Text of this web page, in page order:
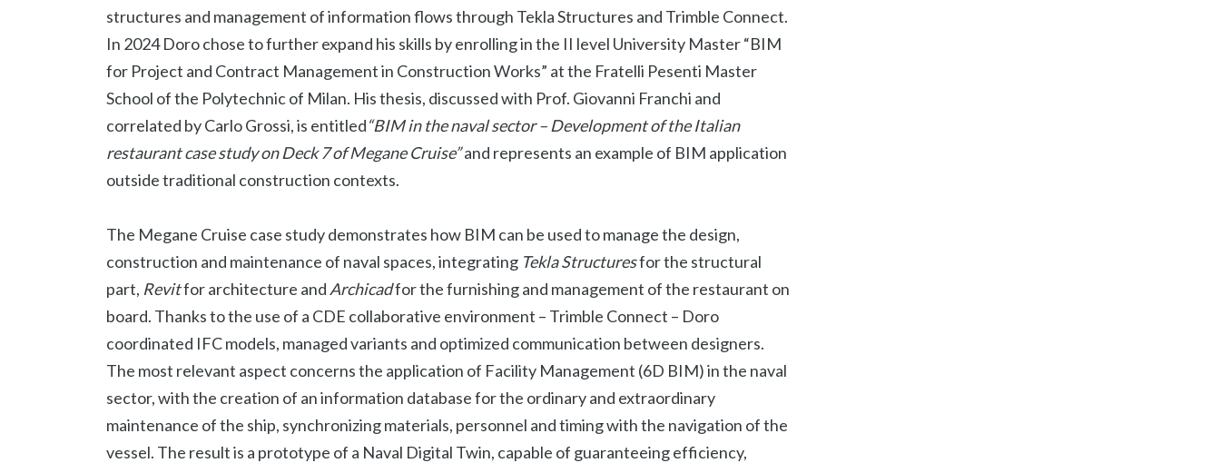
structures and management of information flows through Tekla Structures and Trimble Connect.
In 2024 Doro chose to further expand his skills by enrolling in the II level University Master “BIM
for Project and Contract Management in Construction Works” at the Fratelli Pesenti Master
School of the Polytechnic of Milan. His thesis, discussed with Prof. Giovanni Franchi and
correlated by Carlo Grossi, is entitled“BIM in the naval sector – Development of the Italian
restaurant case study on Deck 7 of Megane Cruise”and represents an example of BIM application
outside traditional construction contexts.
The Megane Cruise case study demonstrates how BIM can be used to manage the design,
construction and maintenance of naval spaces, integrating Tekla Structuresfor the structural
part, Revitfor architecture and Archicadfor the furnishing and management of the restaurant on
board. Thanks to the use of a CDE collaborative environment – ​​Trimble Connect – Doro
coordinated IFC models, managed variants and optimized communication between designers.
The most relevant aspect concerns the application of Facility Management (6D BIM) in the naval
sector, with the creation of an information database for the ordinary and extraordinary
maintenance of the ship, synchronizing materials, personnel and timing with the navigation of the
vessel. The result is a prototype of a Naval Digital Twin, capable of guaranteeing efficiency,